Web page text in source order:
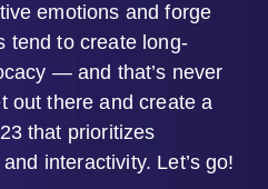
emotions and forge
tend to create long-
— and that’s never
out there and create a
that prioritizes
interactivity. Let’s go!